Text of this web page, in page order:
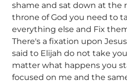
shame and sat down at the
throne of God you need to
everything else and Fix
There's a fixation upon
said to Elijah do not take
matter what happens you
focused on me and the